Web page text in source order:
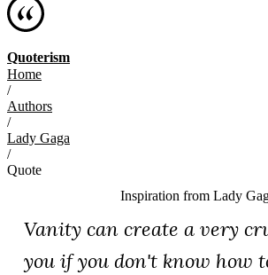
Quoterism
Home
/
Authors
/
Lady Gaga
/
Quote
Inspiration from Lady
Vanity can create a very
you if you don't know how